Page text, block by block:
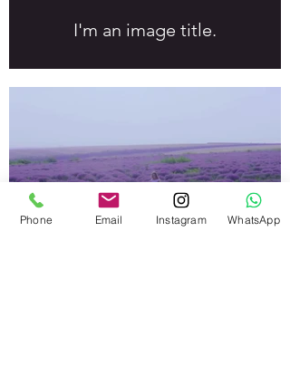
I'm an image title.
Phone Email Instagram WhatsApp